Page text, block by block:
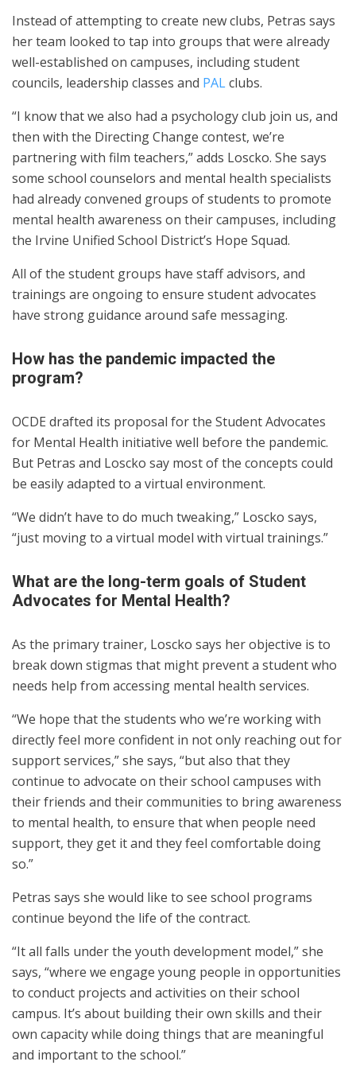
Instead of attempting to create new clubs, Petras says
her team looked to tap into groups that were already
well-established on campuses, including student
councils, leadership classes and PALclubs.
“I know that we also had a psychology club join us, and
then with the Directing Change contest, we’re
partnering with film teachers,” adds Loscko. She says
some school counselors and mental health specialists
had already convened groups of students to promote
mental health awareness on their campuses, including
the Irvine Unified School District’s Hope Squad.
All of the student groups have staff advisors, and
trainings are ongoing to ensure student advocates
have strong guidance around safe messaging.
How has the pandemic impacted the
program?
OCDE drafted its proposal for the Student Advocates
for Mental Health initiative well before the pandemic.
But Petras and Loscko say most of the concepts could
be easily adapted to a virtual environment.
“We didn’t have to do much tweaking,” Loscko says,
“just moving to a virtual model with virtual trainings.”
What are the long-term goals of Student
Advocates for Mental Health?
As the primary trainer, Loscko says her objective is to
break down stigmas that might prevent a student who
needs help from accessing mental health services.
“We hope that the students who we’re working with
directly feel more confident in not only reaching out for
support services,” she says, “but also that they
continue to advocate on their school campuses with
their friends and their communities to bring awareness
to mental health, to ensure that when people need
support, they get it and they feel comfortable doing
so.”
Petras says she would like to see school programs
continue beyond the life of the contract.
“It all falls under the youth development model,” she
says, “where we engage young people in opportunities
to conduct projects and activities on their school
campus. It’s about building their own skills and their
own capacity while doing things that are meaningful
and important to the school.”